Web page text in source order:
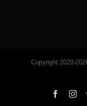
Copyright 2020-